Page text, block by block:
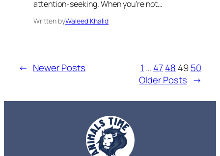
attention-seeking. When you’re not…
Written byWaleed Khalid
← Newer Posts 1 … 4748 4950
Older Posts →